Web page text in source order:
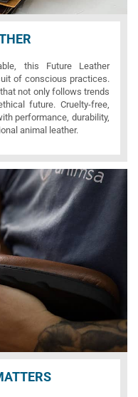
this Future Leather
of conscious practices.
not only follows trends
future. Cruelty-free,
performance, durability,
animal leather.